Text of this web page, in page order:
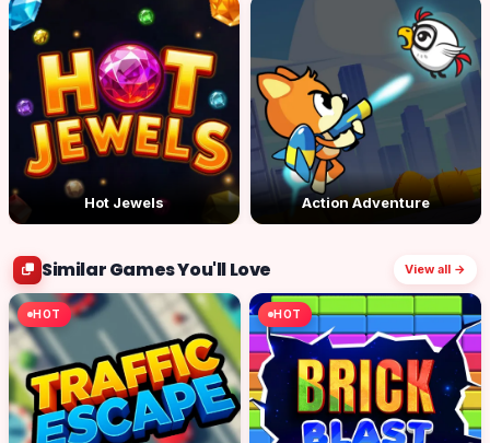
Hot Jewels Action Adventure
Similar Games You'll Love View all →
HOT HOT